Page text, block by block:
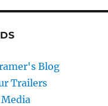
Blog
Trailers